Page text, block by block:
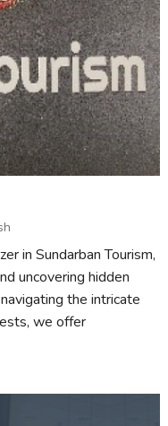
in Sundarban Tourism,
uncovering hidden
the intricate
we offer